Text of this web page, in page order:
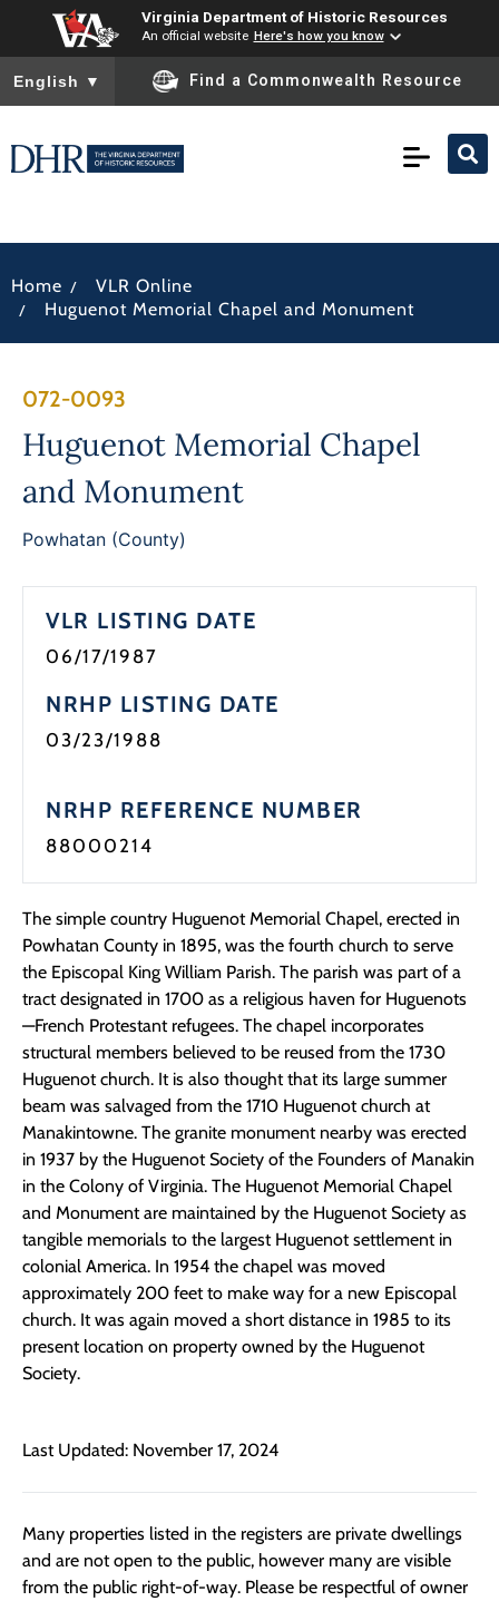
Virginia Department of Historic Resources
An official website Here's how you know
To ensure accurate screen reader translation, please ensure
English ▼ Find a Commonwealth Resource
Home / VLR Online
/ Huguenot Memorial Chapel and Monument
072-0093
Huguenot Memorial Chapel
and Monument
Powhatan (County)
VLR LISTING DATE
06/17/1987
NRHP LISTING DATE
03/23/1988
NRHP REFERENCE NUMBER
88000214
The simple country Huguenot Memorial Chapel, erected in
Powhatan County in 1895, was the fourth church to serve
the Episcopal King William Parish. The parish was part of a
tract designated in 1700 as a religious haven for Huguenots
—French Protestant refugees. The chapel incorporates
structural members believed to be reused from the 1730
Huguenot church. It is also thought that its large summer
beam was salvaged from the 1710 Huguenot church at
Manakintowne. The granite monument nearby was erected
in 1937 by the Huguenot Society of the Founders of Manakin
in the Colony of Virginia. The Huguenot Memorial Chapel
and Monument are maintained by the Huguenot Society as
tangible memorials to the largest Huguenot settlement in
colonial America. In 1954 the chapel was moved
approximately 200 feet to make way for a new Episcopal
church. It was again moved a short distance in 1985 to its
present location on property owned by the Huguenot
Society.
Last Updated: November 17, 2024
Many properties listed in the registers are private dwellings
and are not open to the public, however many are visible
from the public right-of-way. Please be respectful of owner